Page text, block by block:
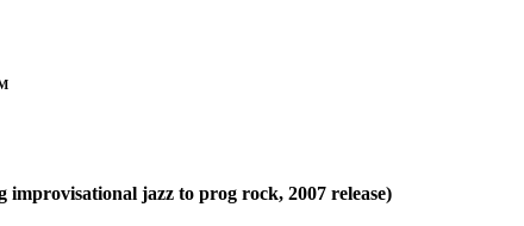
improvisational jazz to prog rock, 2007 release)